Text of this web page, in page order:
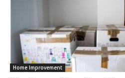
Home Improvement